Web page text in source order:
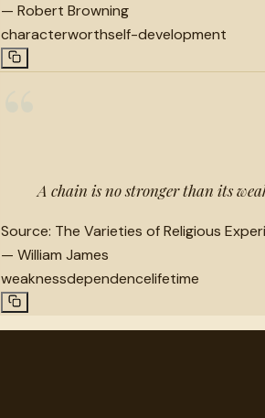
— Robert Browning
characterworthself-development
A chain is no stronger than its
Source: The Varieties of Religious
— William James
weaknessdependencelifetime